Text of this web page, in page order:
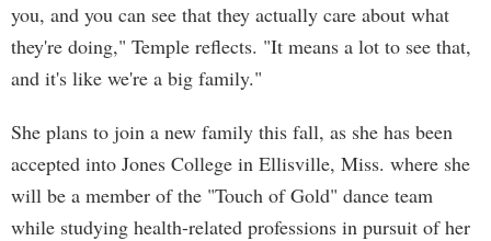
you, and you can see that they actually care about what
they're doing," Temple reflects. "It means a lot to see that,
and it's like we're a big family."
She plans to join a new family this fall, as she has been
accepted into Jones College in Ellisville, Miss. where she
will be a member of the "Touch of Gold" dance team
while studying health-related professions in pursuit of her